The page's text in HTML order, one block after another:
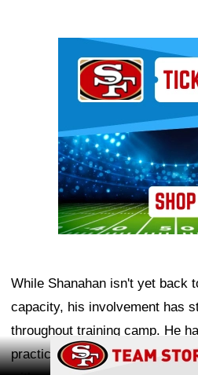
While Shanahan isn't yet back
capacity, his involvement has
throughout training camp. He
practices from afar and